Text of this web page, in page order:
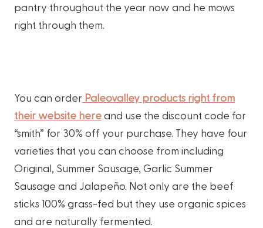
pantry throughout the year now and he mows
right through them.
You can order Paleovalley products right from
their website hereand use the discount code for
“smith” for 30% off your purchase. They have four
varieties that you can choose from including
Original, Summer Sausage, Garlic Summer
Sausage and Jalapeño. Not only are the beef
sticks 100% grass-fed but they use organic spices
and are naturally fermented.